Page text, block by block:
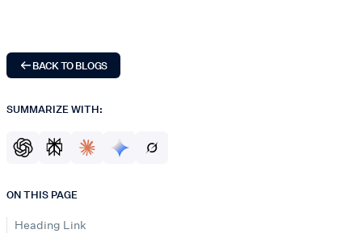
BACK TO BLOGS
SUMMARIZE WITH:
ON THIS PAGE
Heading Link